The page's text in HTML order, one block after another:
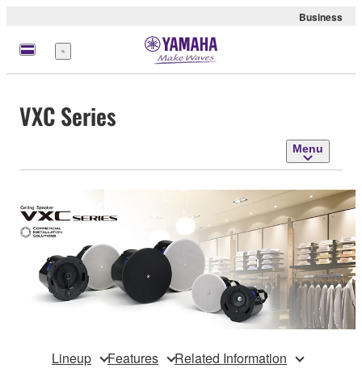
Business
Menu
VXC Series
Menu
Lineup Features Related Information